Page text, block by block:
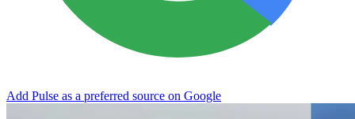
Add Pulse as a preferred source on Google